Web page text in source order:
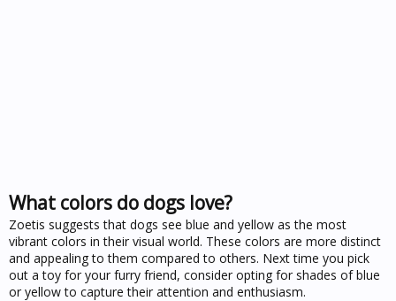
What colors do dogs love?
Zoetis suggests that dogs see blue and yellow as the most
vibrant colors in their visual world. These colors are more distinct
and appealing to them compared to others. Next time you pick
out a toy for your furry friend, consider opting for shades of blue
or yellow to capture their attention and enthusiasm.